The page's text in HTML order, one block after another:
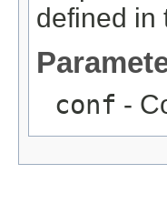
defined in
conf -